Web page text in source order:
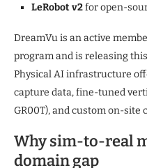
LeRobot v2for open-
DreamVu is an active
program and is releasing
Physical AI infrastructure
capture data, fine-tuned
GR00T), and custom on-site
Why sim-to-real
domain gap